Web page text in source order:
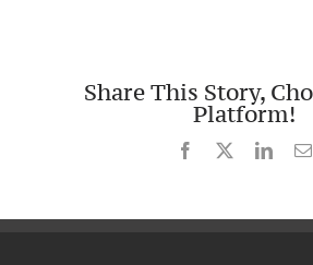
Share This Story,
Platform!
Facebook